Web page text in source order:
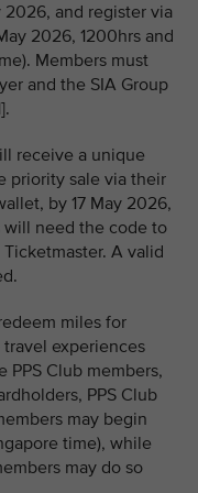
and register via
2026, 1200hrs and
Members must
and the SIA Group
receive a unique
priority sale via their
by 17 May 2026,
will need the code to
A valid
miles for
travel experiences
PPS Club members,
PPS Club
may begin
time), while
may do so